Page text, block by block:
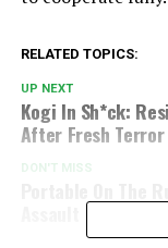
RELATED TOPICS:
UP NEXT
Kogi In Sh*ck:
After Fresh
DON'T MISS
Assault On